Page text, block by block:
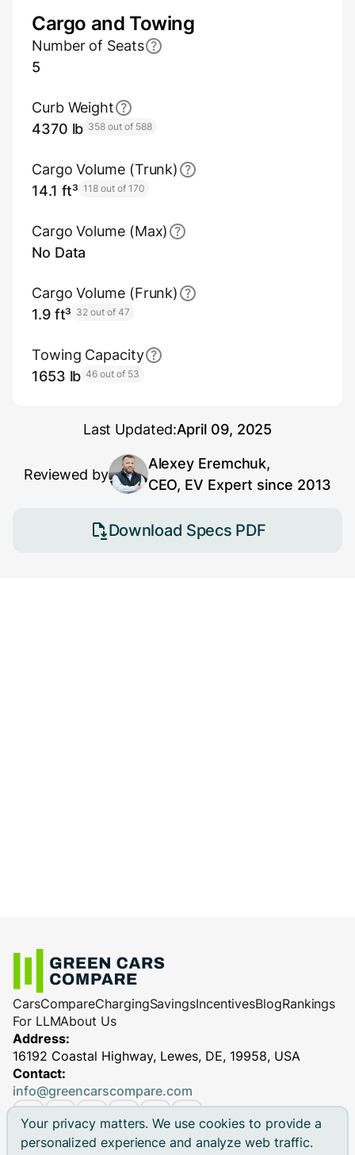
Your privacy matters. We use cookies to provide a
personalized experience and analyze web traffic.
Cargo and Towing
Number of Seats
5
Curb Weight
4370 lb 358 out of 588
Cargo Volume (Trunk)
14.1 ft³ 118 out of 170
Cargo Volume (Max)
No Data
Cargo Volume (Frunk)
1.9 ft³ 32 out of 47
Towing Capacity
1653 lb 46 out of 53
Last Updated:April 09, 2025
Reviewed by
Alexey Eremchuk,
CEO, EV Expert since 2013
Download Specs PDF
CarsCompareChargingSavingsIncentivesBlogRankings
For LLMAbout Us
Address:
16192 Coastal Highway, Lewes, DE, 19958, USA
Contact:
info@greencarscompare.com